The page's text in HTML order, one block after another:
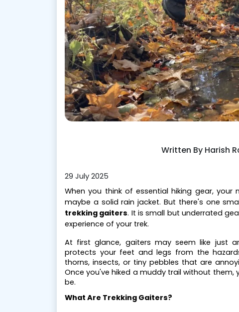
Written By Harish
29 July 2025
When you think of essential hiking gear,
maybe a solid rain jacket. But there's one
trekking gaiters. It is small but underrated
experience of your trek.
At first glance, gaiters may seem like just
protects your feet and legs from the
thorns, insects, or tiny pebbles that are
Once you've hiked a muddy trail without them,
be.
What Are Trekking Gaiters?